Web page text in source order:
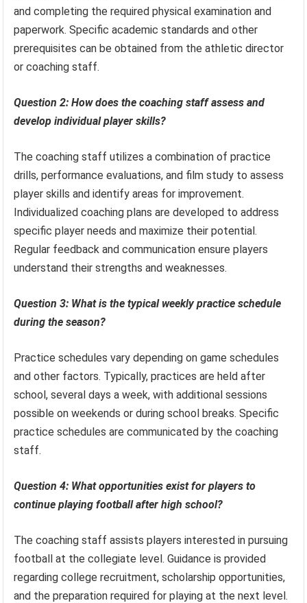
and completing the required physical examination and
paperwork. Specific academic standards and other
prerequisites can be obtained from the athletic director
or coaching staff.
Question 2: How does the coaching staff assess and
develop individual player skills?
The coaching staff utilizes a combination of practice
drills, performance evaluations, and film study to assess
player skills and identify areas for improvement.
Individualized coaching plans are developed to address
specific player needs and maximize their potential.
Regular feedback and communication ensure players
understand their strengths and weaknesses.
Question 3: What is the typical weekly practice schedule
during the season?
Practice schedules vary depending on game schedules
and other factors. Typically, practices are held after
school, several days a week, with additional sessions
possible on weekends or during school breaks. Specific
practice schedules are communicated by the coaching
staff.
Question 4: What opportunities exist for players to
continue playing football after high school?
The coaching staff assists players interested in pursuing
football at the collegiate level. Guidance is provided
regarding college recruitment, scholarship opportunities,
and the preparation required for playing at the next level.